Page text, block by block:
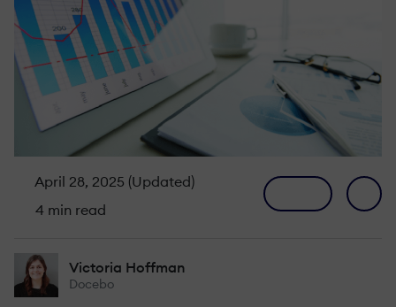
April 28, 2025 (Updated)
4 min read
Victoria Hoffman
Docebo